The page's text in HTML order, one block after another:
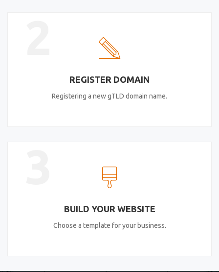
REGISTER DOMAIN
Registering a new gTLD domain name.
BUILD YOUR WEBSITE
Choose a template for your business.